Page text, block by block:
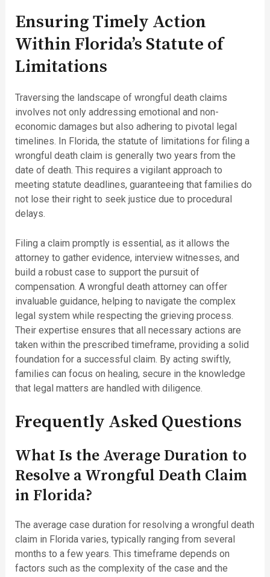
Ensuring Timely Action
Within Florida’s Statute of
Limitations
Traversing the landscape of wrongful death claims
involves not only addressing emotional and non-
economic damages but also adhering to pivotal legal
timelines. In Florida, the statute of limitations for filing a
wrongful death claim is generally two years from the
date of death. This requires a vigilant approach to
meeting statute deadlines, guaranteeing that families do
not lose their right to seek justice due to procedural
delays.
Filing a claim promptly is essential, as it allows the
attorney to gather evidence, interview witnesses, and
build a robust case to support the pursuit of
compensation. A wrongful death attorney can offer
invaluable guidance, helping to navigate the complex
legal system while respecting the grieving process.
Their expertise ensures that all necessary actions are
taken within the prescribed timeframe, providing a solid
foundation for a successful claim. By acting swiftly,
families can focus on healing, secure in the knowledge
that legal matters are handled with diligence.
Frequently Asked Questions
What Is the Average Duration to
Resolve a Wrongful Death Claim
in Florida?
The average case duration for resolving a wrongful death
claim in Florida varies, typically ranging from several
months to a few years. This timeframe depends on
factors such as the complexity of the case and the